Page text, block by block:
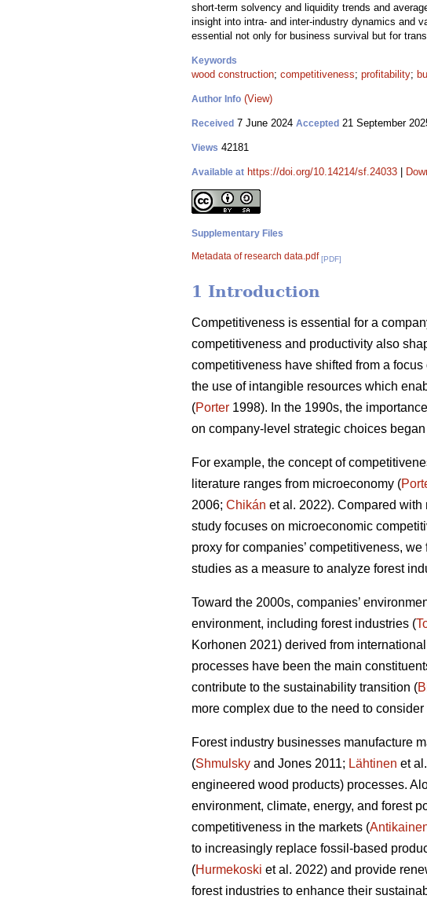
short-term solvency and liquidity trends and
insight into intra- and inter-industry dynamics and
essential not only for business survival but for
Keywords
wood construction; competitiveness; profitability;
Author Info (View)
Received 7 June 2024 Accepted 21 September
Views 42181
Available at https://doi.org/10.14214/sf.24033
Supplementary Files
Metadata of research data.pdf [PDF]
1 Introduction
Competitiveness is essential for a
competitiveness and productivity also
competitiveness have shifted from a
the use of intangible resources which
(Porter 1998). In the 1990s, the
on company-level strategic choices
For example, the concept of
literature ranges from microeconomy (
2006; Chikán et al. 2022). Compared
study focuses on microeconomic
proxy for companies’ competitiveness,
studies as a measure to analyze forest
Toward the 2000s, companies’
environment, including forest industries (
Korhonen 2021) derived from
processes have been the main
contribute to the sustainability transition (
more complex due to the need to
Forest industry businesses manufacture
(Shmulsky and Jones 2011; Lähtinen et
engineered wood products) processes.
environment, climate, energy, and forest
competitiveness in the markets (
to increasingly replace fossil-based
(Hurmekoski et al. 2022) and provide
forest industries to enhance their